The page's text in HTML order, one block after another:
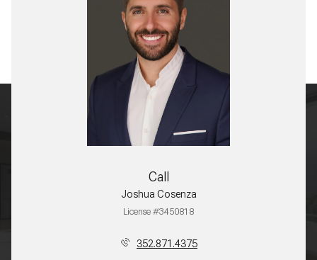
Call
Joshua Cosenza
License #3450818
352.871.4375